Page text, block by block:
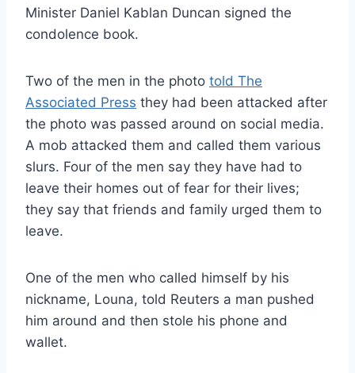
Minister Daniel Kablan Duncan signed the
condolence book.
Two of the men in the photo told The
Associated Press they had been attacked after
the photo was passed around on social media.
A mob attacked them and called them various
slurs. Four of the men say they have had to
leave their homes out of fear for their lives;
they say that friends and family urged them to
leave.
One of the men who called himself by his
nickname, Louna, told Reuters a man pushed
him around and then stole his phone and
wallet.